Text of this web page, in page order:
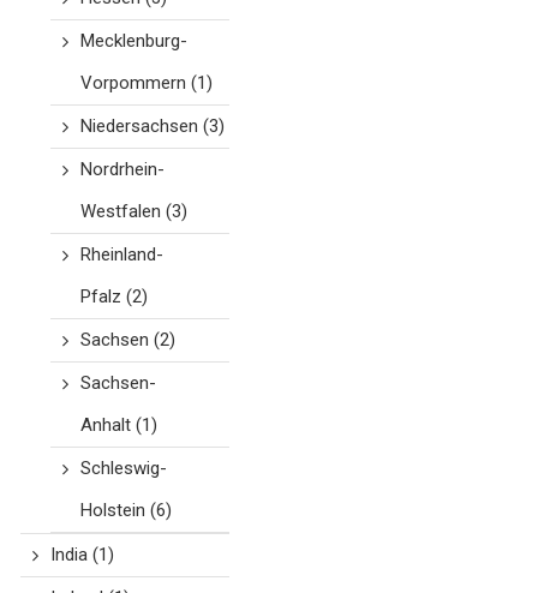
Mecklenburg-
Vorpommern (1)
Niedersachsen (3)
Nordrhein-
Westfalen (3)
Rheinland-
Pfalz (2)
Sachsen (2)
Sachsen-
Anhalt(1)
Schleswig-
Holstein (6)
India(1)